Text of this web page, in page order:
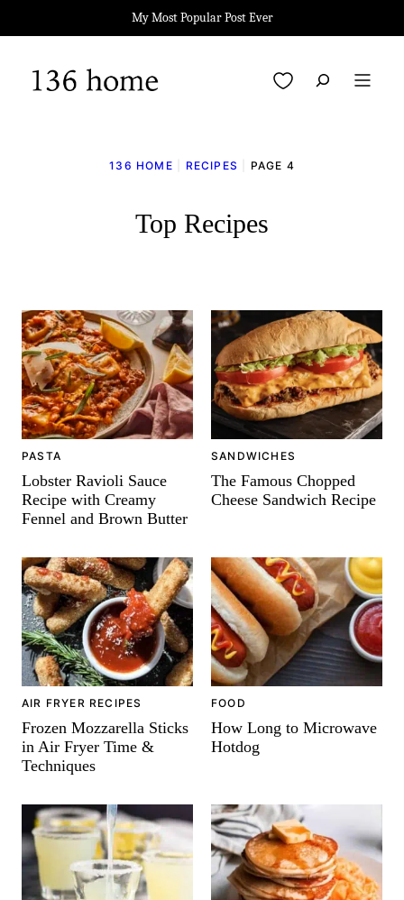
to
content
My Most Popular Post Ever
My Favorites
136 HOME RECIPES PAGE 4
Top Recipes
PASTA
Lobster Ravioli Sauce
Recipe with Creamy
Fennel and Brown Butter
SANDWICHES
The Famous Chopped
Cheese Sandwich Recipe
AIR FRYER RECIPES
Frozen Mozzarella Sticks
in Air Fryer Time &
Techniques
FOOD
How Long to Microwave
Hotdog